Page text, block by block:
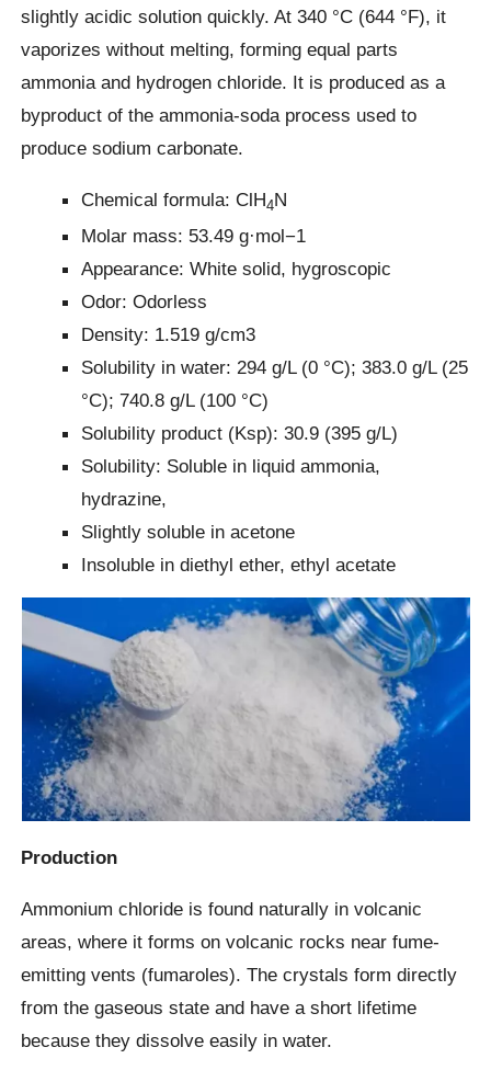
slightly acidic solution quickly. At 340 °C (644 °F), it
vaporizes without melting, forming equal parts
ammonia and hydrogen chloride. It is produced as a
byproduct of the ammonia-soda process used to
produce sodium carbonate.
Chemical formula: ClH4N
Molar mass: 53.49 g·mol−1
Appearance: White solid, hygroscopic
Odor: Odorless
Density: 1.519 g/cm3
Solubility in water: 294 g/L (0 °C); 383.0 g/L (25
°C); 740.8 g/L (100 °C)
Solubility product (Ksp): 30.9 (395 g/L)
Solubility: Soluble in liquid ammonia,
hydrazine,
Slightly soluble in acetone
Insoluble in diethyl ether, ethyl acetate
Production
Ammonium chloride is found naturally in volcanic
areas, where it forms on volcanic rocks near fume-
emitting vents (fumaroles). The crystals form directly
from the gaseous state and have a short lifetime
because they dissolve easily in water.